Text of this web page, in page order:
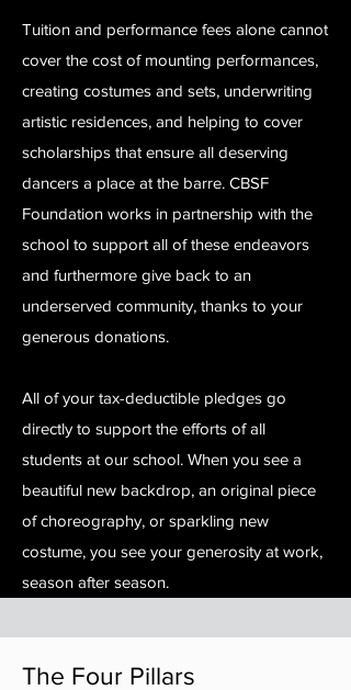
Tuition and performance fees alone cannot
cover the cost of mounting performances,
creating costumes and sets, underwriting
artistic residences, and helping to cover
scholarships that ensure all deserving
dancers a place at the barre. CBSF
Foundation works in partnership with the
school to support all of these endeavors
and furthermore give back to an
underserved community, thanks to your
generous donations.
All of your tax-deductible pledges go
directly to support the efforts of all
students at our school. When you see a
beautiful new backdrop, an original piece
of choreography, or sparkling new
costume, you see your generosity at work,
season after season.
The Four Pillars